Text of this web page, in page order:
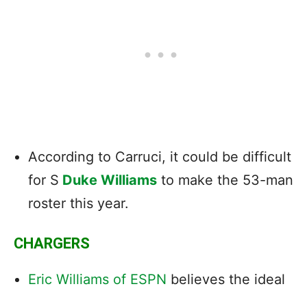
According to Carruci, it could be difficult
for S Duke Williams to make the 53-man
roster this year.
CHARGERS
Eric Williams of ESPN believes the ideal